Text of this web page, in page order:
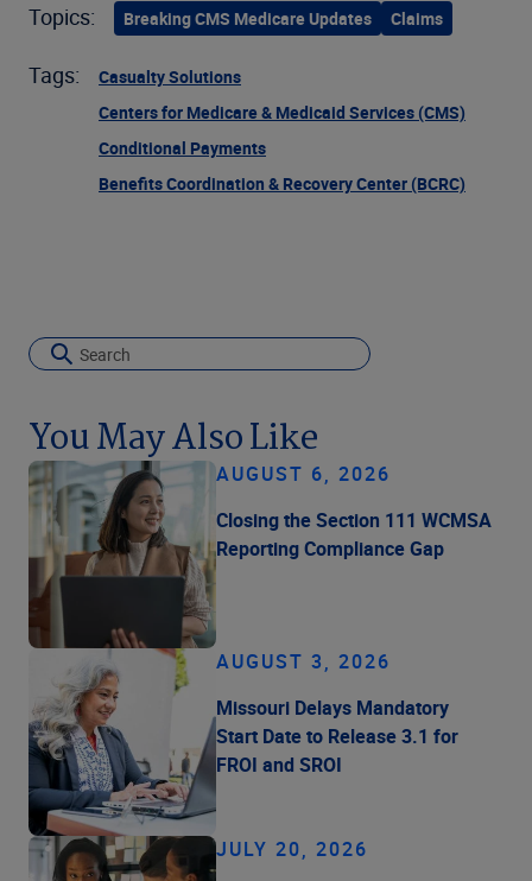
Topics: Breaking CMS Medicare Updates Claims
Tags:
Casualty Solutions
Centers for Medicare & Medicaid Services (CMS)
Conditional Payments
Benefits Coordination & Recovery Center (BCRC)
You May Also Like
AUGUST 6, 2026
Closing the Section 111 WCMSA
Reporting Compliance Gap
AUGUST 3, 2026
Missouri Delays Mandatory
Start Date to Release 3.1 for
FROI and SROI
JULY 20, 2026